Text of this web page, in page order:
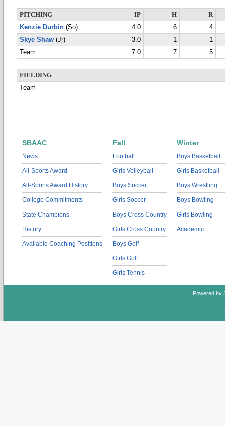
PITCHING IP H
R
Kenzie Durbin (So) 4.0 6
4
Skye Shaw (Jr) 3.0 1
1
Team
7.0 7 5
FIELDING
Team
SBAAC
News
All-Sports Award
All-Sports Award History
College Commitments
State Champions
History
Available Coaching Positions
Fall
Football
Girls Volleyball
Boys Soccer
Girls Soccer
Boys Cross Country
Girls Cross Country
Boys Golf
Girls Golf
Girls Tennis
Winter
Boys Basketball
Girls Basketball
Boys Wrestling
Boys Bowling
Girls Bowling
Academic
Powered by